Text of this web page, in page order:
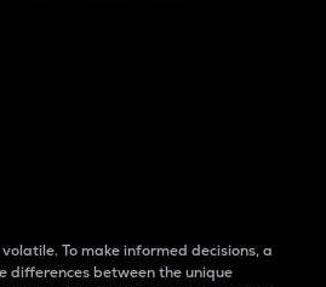
To make informed decisions, a
differences between the unique